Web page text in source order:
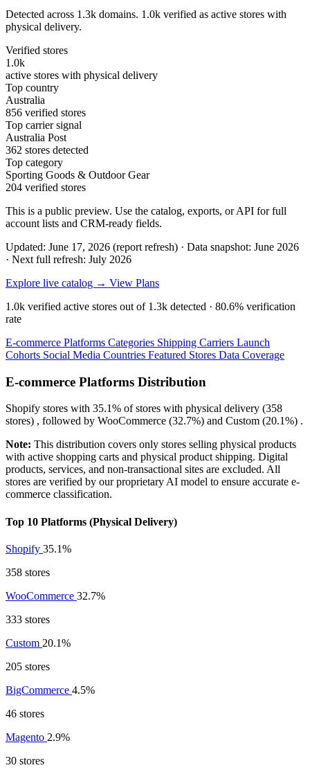
Detected across 1.3k domains. 1.0k verified as active stores with
physical delivery.
Verified stores
1.0k
active stores with physical delivery
Top country
Australia
856 verified stores
Top carrier signal
Australia Post
362 stores detected
Top category
Sporting Goods & Outdoor Gear
204 verified stores
This is a public preview. Use the catalog, exports, or API for full
account lists and CRM-ready fields.
Updated: June 17, 2026 (report refresh) · Data snapshot: June 2026
· Next full refresh: July 2026
Explore live catalog → View Plans
1.0k verified active stores out of 1.3k detected · 80.6% verification
rate
E-commerce Platforms Categories Shipping Carriers Launch
Cohorts Social Media Countries Featured Stores Data Coverage
E-commerce Platforms Distribution
Shopify stores with 35.1% of stores with physical delivery (358
stores) , followed by WooCommerce (32.7%) and Custom (20.1%) .
Note: This distribution covers only stores selling physical products
with active shopping carts and physical product shipping. Digital
products, services, and non-transactional sites are excluded. All
stores are verified by our proprietary AI model to ensure accurate e-
commerce classification.
Top 10 Platforms (Physical Delivery)
Shopify 35.1%
358 stores
WooCommerce 32.7%
333 stores
Custom 20.1%
205 stores
BigCommerce 4.5%
46 stores
Magento 2.9%
30 stores